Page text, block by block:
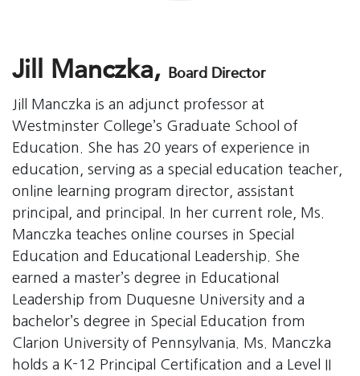
Jill Manczka, Board Director
Jill Manczka is an adjunct professor at
Westminster College’s Graduate School of
Education. She has 20 years of experience in
education, serving as a special education teacher,
online learning program director, assistant
principal, and principal. In her current role, Ms.
Manczka teaches online courses in Special
Education and Educational Leadership. She
earned a master’s degree in Educational
Leadership from Duquesne University and a
bachelor’s degree in Special Education from
Clarion University of Pennsylvania. Ms. Manczka
holds a K-12 Principal Certification and a Level II